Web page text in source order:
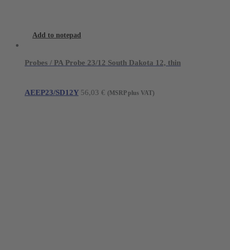
Add to notepad
Probes / PA Probe 23/12 South Dakota 12, thin
AEEP23/SD12Y 56,03 € (MSRP plus VAT)